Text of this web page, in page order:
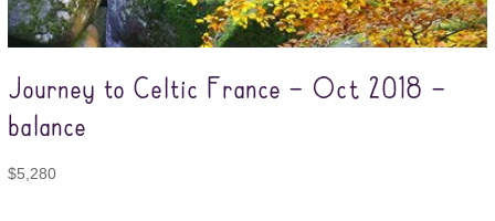
Journey to Celtic France – Oct 2018 –
balance
$5,280